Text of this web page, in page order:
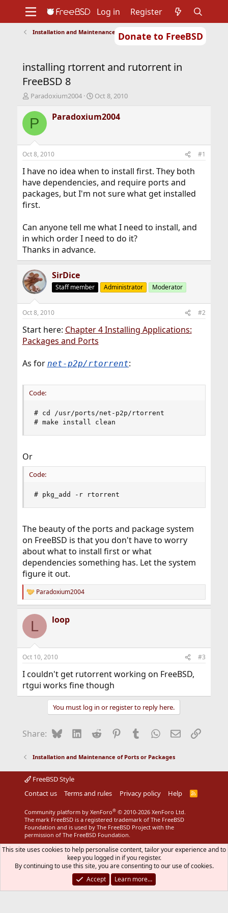
Donate to FreeBSD
Support
Foundation
Log in Register
Installation and Maintenance of Ports or Packages
installing rtorrent and rutorrent in
FreeBSD 8
T
r
e
d
s
t
a
t
e
r
Paradoxium2004
S
a
r
t
e
Oct 8, 2010
P Paradoxium2004
Oct 8, 2010 #1
I have no idea when to install first. They both
have dependencies, and require ports and
packages, but I'm not sure what get installed
first.
Can anyone tell me what I need to install, and
in which order I need to do it?
Thanks in advance.
SirDice
Staff member Administrator Moderator
Oct 8, 2010 #2
Start here: Chapter 4 Installing Applications:
Packages and Ports
As for net-p2p/rtorrent:
Code:
# cd /usr/ports/net-p2p/rtorrent
# make install clean
Or
Code:
# pkg_add -r rtorrent
The beauty of the ports and package system
on FreeBSD is that you don't have to worry
about what to install first or what
dependencies something has. Let the system
figure it out.
R
e
c
i
s
Paradoxium2004
L loop
Oct 10, 2010 #3
I couldn't get rutorrent working on FreeBSD,
rtgui works fine though
You must log in or register to reply here.
Share: BlueskyLinkedIn
Reddit Pinterest
Tumblr WhatsApp
EmailLink
Installation and Maintenance of Ports or Packages
FreeBSD Style
Contact us
Terms and rules Privacy policy Help
R
Community platform by XenForo® © 2010-2026 XenForo Ltd.
The mark FreeBSD is a registered trademark of The FreeBSD
Foundation and is used by The FreeBSD Project with the
permission of The FreeBSD Foundation.
This site uses cookies to help personalise content, tailor your experience and to
keep you logged in if you register.
By continuing to use this site, you are consenting to our use of cookies.
Accept
Learn more…